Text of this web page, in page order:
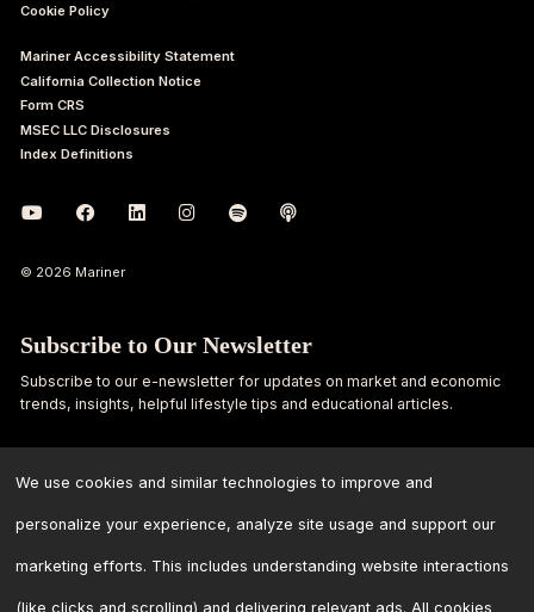
Cookie Policy
Mariner Accessibility Statement
California Collection Notice
Form CRS
MSEC LLC Disclosures
Index Definitions
© 2026 Mariner
Subscribe to Our Newsletter
Subscribe to our e-newsletter for updates on market and economic
trends, insights, helpful lifestyle tips and educational articles.
First
Name
Last
Name
Address *
We use cookies and similar technologies to improve and
personalize your experience, analyze site usage and support our
marketing efforts. This includes understanding website interactions
(like clicks and scrolling) and delivering relevant ads. All cookies